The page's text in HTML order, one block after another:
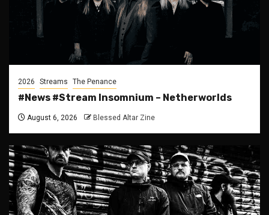
2026 Streams The Penance
#News #Stream Insomnium – Netherworlds
August 6, 2026 Blessed Altar Zine